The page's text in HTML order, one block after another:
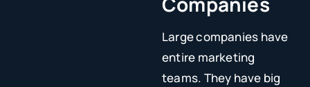
Large companies have
entire marketing
teams. They have big